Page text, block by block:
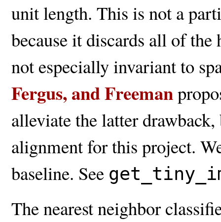
unit length. This is not a
because it discards all of
not especially invariant to
Fergus, and Freeman
alleviate the latter
alignment for this project.
baseline. See
The nearest neighbor